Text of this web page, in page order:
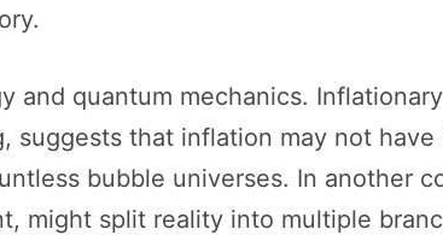
and quantum mechanics.
suggests that inflation may not
bubble universes. In another
might split reality into multiple